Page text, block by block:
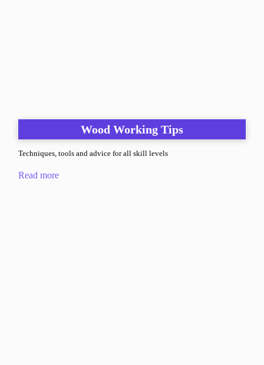
Wood Working Tips
Techniques, tools and advice for all skill levels
Read more